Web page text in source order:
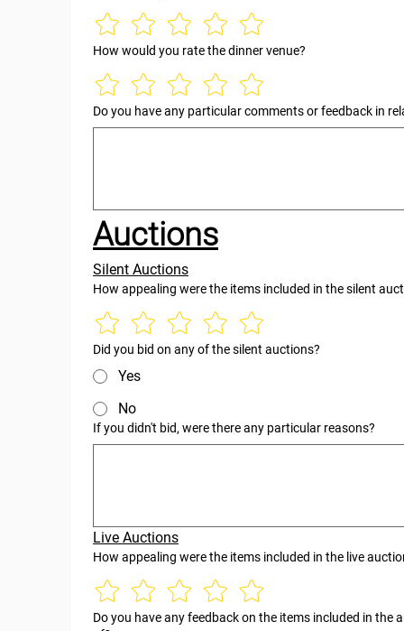
How would you rate the dinner venue?
Do you have any particular comments or feedback in
Auctions
Silent Auctions
How appealing were the items included in the silent
Did you bid on any of the silent auctions?
Yes
No
If you didn't bid, were there any particular reasons?
Live Auctions
How appealing were the items included in the live
Do you have any feedback on the items included in the